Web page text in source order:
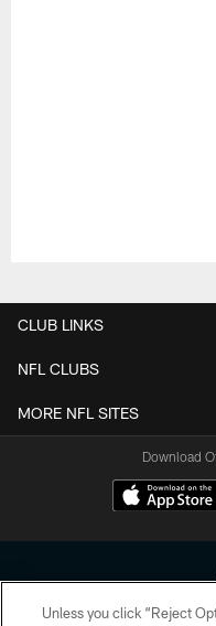
CLUB LINKS
NFL CLUBS
MORE NFL SITES
Download
Unless you click “Reject